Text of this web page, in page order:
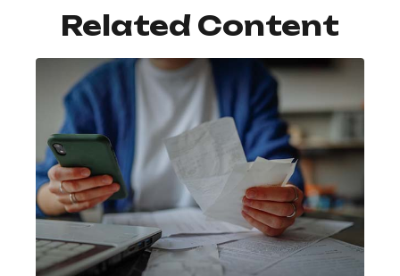
Related Content